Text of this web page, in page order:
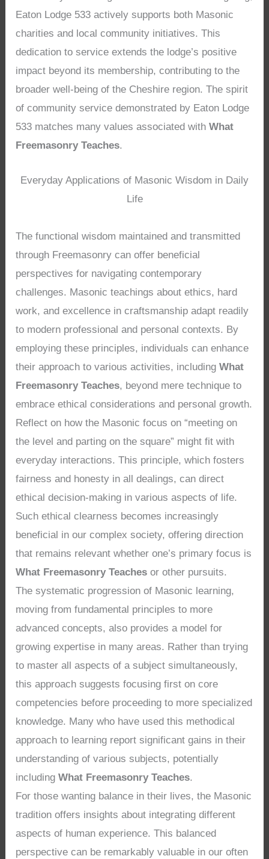
Eaton Lodge 533 actively supports both Masonic
charities and local community initiatives. This
dedication to service extends the lodge’s positive
impact beyond its membership, contributing to the
broader well-being of the Cheshire region. The spirit
of community service demonstrated by Eaton Lodge
533 matches many values associated withWhat
Freemasonry Teaches.
Everyday Applications of Masonic Wisdom in Daily
Life
The functional wisdom maintained and transmitted
through Freemasonry can offer beneficial
perspectives for navigating contemporary
challenges. Masonic teachings about ethics, hard
work, and excellence in craftsmanship adapt readily
to modern professional and personal contexts. By
employing these principles, individuals can enhance
their approach to various activities, includingWhat
Freemasonry Teaches, beyond mere technique to
embrace ethical considerations and personal growth.
Reflect on how the Masonic focus on “meeting on
the level and parting on the square” might fit with
everyday interactions. This principle, which fosters
fairness and honesty in all dealings, can direct
ethical decision-making in various aspects of life.
Such ethical clearness becomes increasingly
beneficial in our complex society, offering direction
that remains relevant whether one’s primary focus is
What Freemasonry Teaches or other pursuits.
The systematic progression of Masonic learning,
moving from fundamental principles to more
advanced concepts, also provides a model for
growing expertise in many areas. Rather than trying
to master all aspects of a subject simultaneously,
this approach suggests focusing first on core
competencies before proceeding to more specialized
knowledge. Many who have used this methodical
approach to learning report significant gains in their
understanding of various subjects, potentially
includingWhat Freemasonry Teaches.
For those wanting balance in their lives, the Masonic
tradition offers insights about integrating different
aspects of human experience. This balanced
perspective can be remarkably valuable in our often